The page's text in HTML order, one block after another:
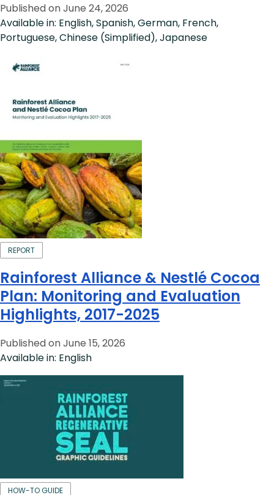
Published on June 24, 2026
Available in: English, Spanish, German, French,
Portuguese, Chinese (Simplified), Japanese
REPORT
Rainforest Alliance & Nestlé Cocoa
Plan: Monitoring and Evaluation
Highlights, 2017-2025
Published on June 15, 2026
Available in: English
HOW-TO GUIDE